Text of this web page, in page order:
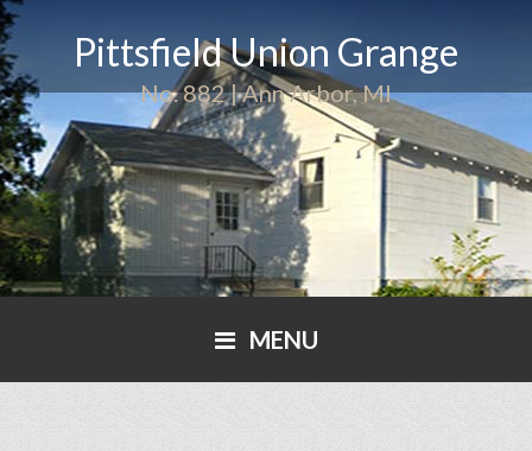
Pittsfield Union Grange
No. 882 | Ann Arbor, MI
MENU